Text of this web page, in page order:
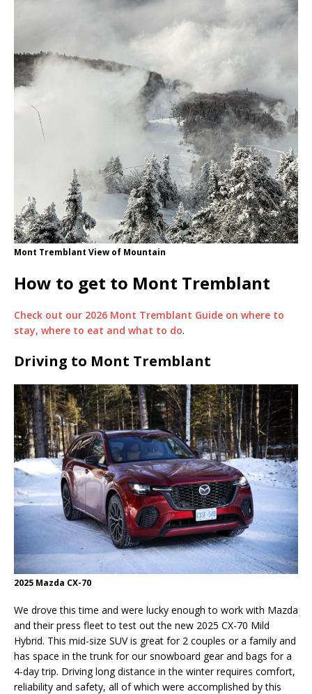
Mont Tremblant View of Mountain
How to get to Mont Tremblant
Check out our 2026 Mont Tremblant Guide on where to
stay, where to eat and what to do.
Driving to Mont Tremblant
2025 Mazda CX-70
We drove this time and were lucky enough to work with Mazda
and their press fleet to test out the new 2025 CX-70 Mild
Hybrid. This mid-size SUV is great for 2 couples or a family and
has space in the trunk for our snowboard gear and bags for a
4-day trip. Driving long distance in the winter requires comfort,
reliability and safety, all of which were accomplished by this